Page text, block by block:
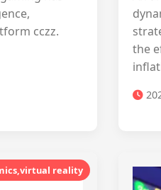
cczz.
the
reality